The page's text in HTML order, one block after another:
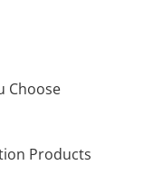
Choose
Products